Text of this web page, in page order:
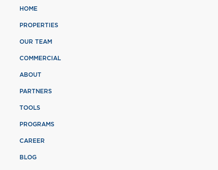
HOME
PROPERTIES
OUR TEAM
COMMERCIAL
ABOUT
PARTNERS
TOOLS
PROGRAMS
CAREER
BLOG